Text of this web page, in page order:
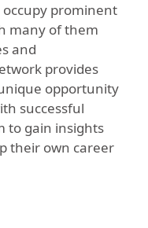
prominent
many of them
and
provides
opportunity
successful
to gain insights
their own career